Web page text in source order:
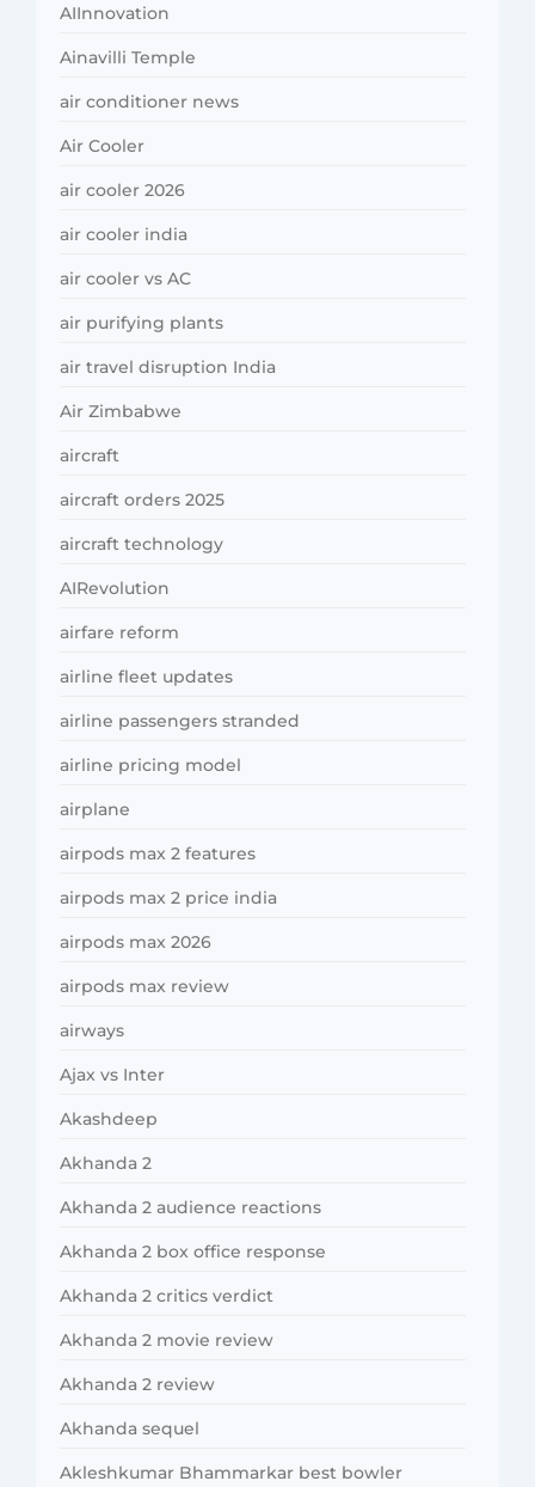
AIInnovation
Ainavilli Temple
air conditioner news
Air Cooler
air cooler 2026
air cooler india
air cooler vs AC
air purifying plants
air travel disruption India
Air Zimbabwe
aircraft
aircraft orders 2025
aircraft technology
AIRevolution
airfare reform
airline fleet updates
airline passengers stranded
airline pricing model
airplane
airpods max 2 features
airpods max 2 price india
airpods max 2026
airpods max review
airways
Ajax vs Inter
Akashdeep
Akhanda 2
Akhanda 2 audience reactions
Akhanda 2 box office response
Akhanda 2 critics verdict
Akhanda 2 movie review
Akhanda 2 review
Akhanda sequel
Akleshkumar Bhammarkar best bowler